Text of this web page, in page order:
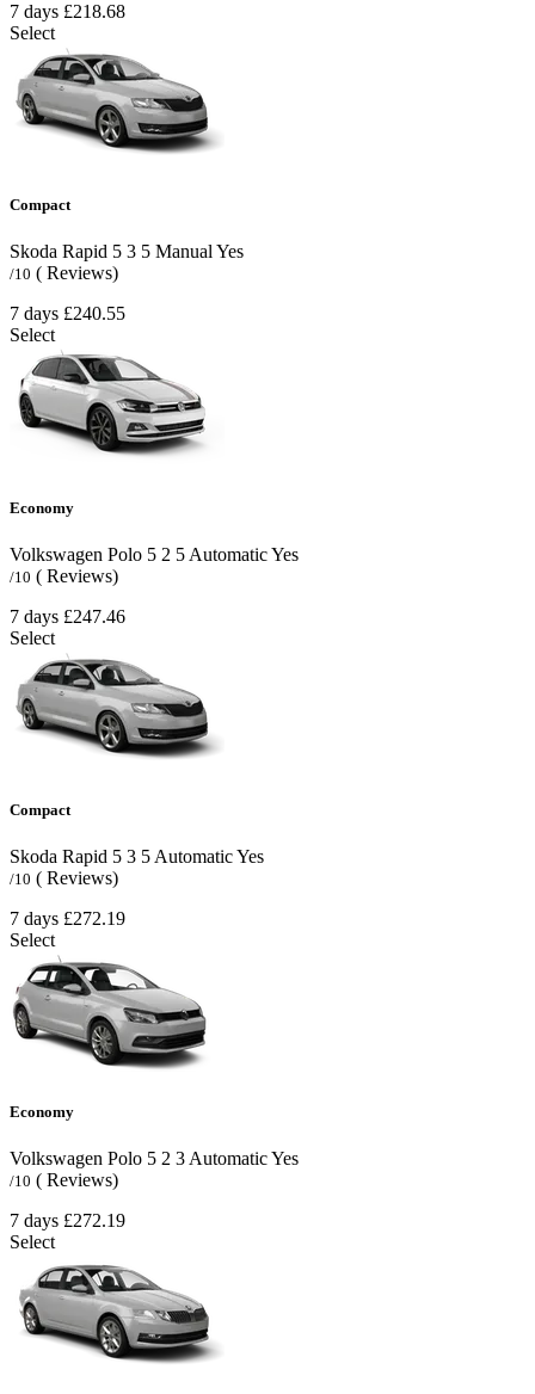
7 days £218.68
Select
Compact
Skoda Rapid 5 3 5 Manual Yes
/10 ( Reviews)
7 days £240.55
Select
Economy
Volkswagen Polo 5 2 5 AutomaticYes
/10 ( Reviews)
7 days £247.46
Select
Compact
Skoda Rapid 5 3 5 AutomaticYes
/10 ( Reviews)
7 days £272.19
Select
Economy
Volkswagen Polo 5 2 3AutomaticYes
/10 ( Reviews)
7 days £272.19
Select